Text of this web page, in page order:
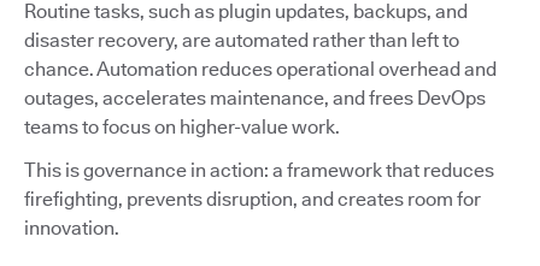
Routine tasks, such as plugin updates, backups, and
disaster recovery, are automated rather than left to
chance. Automation reduces operational overhead and
outages, accelerates maintenance, and frees DevOps
teams to focus on higher-value work.
This is governance in action: a framework that reduces
firefighting, prevents disruption, and creates room for
innovation.